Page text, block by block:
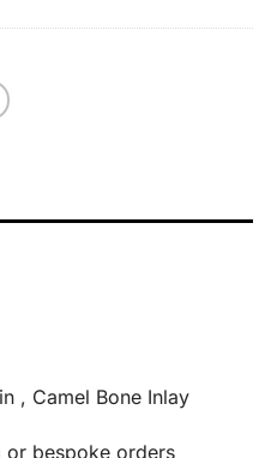
, Camel Bone Inlay
or bespoke orders